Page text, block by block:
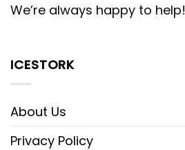
We’re always happy to help!
ICESTORK
About Us
Privacy Policy